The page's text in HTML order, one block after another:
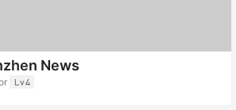
News
Lv4